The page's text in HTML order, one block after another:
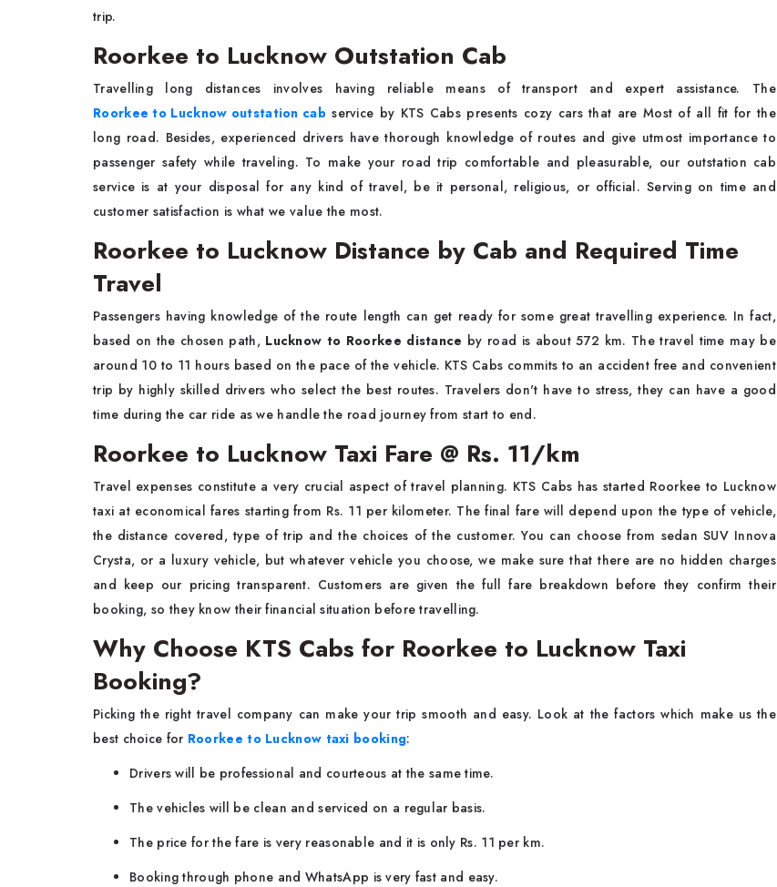
trip.
Roorkee to Lucknow Outstation Cab
Travelling long distances involves having reliable means of transport and expert assistance. The
Roorkee to Lucknow outstation cabservice by KTS Cabs presents cozy cars that are Most of all fit for the
long road. Besides, experienced drivers have thorough knowledge of routes and give utmost importance to
passenger safety while traveling. To make your road trip comfortable and pleasurable, our outstation cab
service is at your disposal for any kind of travel, be it personal, religious, or official. Serving on time and
customer satisfaction is what we value the most.
Roorkee to Lucknow Distance by Cab and Required Time
Travel
Passengers having knowledge of the route length can get ready for some great travelling experience. In fact,
based on the chosen path, Lucknow to Roorkee distance by road is about 572 km. The travel time may be
around 10 to 11 hours based on the pace of the vehicle. KTS Cabs commits to an accident free and convenient
trip by highly skilled drivers who select the best routes. Travelers don't have to stress, they can have a good
time during the car ride as we handle the road journey from start to end.
Roorkee to Lucknow Taxi Fare @ Rs. 11/km
Travel expenses constitute a very crucial aspect of travel planning. KTS Cabs has started Roorkee to Lucknow
taxi at economical fares starting from Rs. 11 per kilometer. The final fare will depend upon the type of vehicle,
the distance covered, type of trip and the choices of the customer. You can choose from sedan SUV Innova
Crysta, or a luxury vehicle, but whatever vehicle you choose, we make sure that there are no hidden charges
and keep our pricing transparent. Customers are given the full fare breakdown before they confirm their
booking, so they know their financial situation before travelling.
Why Choose KTS Cabs for Roorkee to Lucknow Taxi
Booking?
Picking the right travel company can make your trip smooth and easy. Look at the factors which make us the
best choice for Roorkee to Lucknow taxi booking:
Drivers will be professional and courteous at the same time.
The vehicles will be clean and serviced on a regular basis.
The price for the fare is very reasonable and it is only Rs. 11 per km.
Booking through phone and WhatsApp is very fast and easy.